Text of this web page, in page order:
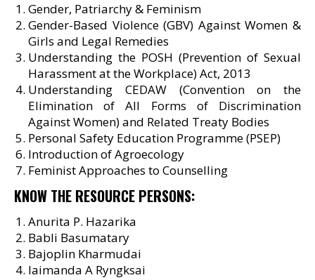
Gender, Patriarchy & Feminism
Gender-Based Violence (GBV) Against Women &
Girls and Legal Remedies
Understanding the POSH (Prevention of Sexual
Harassment at the Workplace) Act, 2013
Understanding CEDAW (Convention on the
Elimination of All Forms of Discrimination
Against Women) and Related Treaty Bodies
Personal Safety Education Programme (PSEP)
Introduction of Agroecology
Feminist Approaches to Counselling
KNOW THE RESOURCE PERSONS:
Anurita P. Hazarika
Babli Basumatary
Bajoplin Kharmudai
Iaimanda A Ryngksai